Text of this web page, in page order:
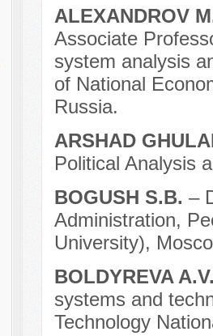
ALEXANDROV
Associate
system analysis
of National
Russia.
ARSHAD
Political Analysis
BOGUSH S.B. –
Administration,
University),
BOLDYREVA
systems and
Technology